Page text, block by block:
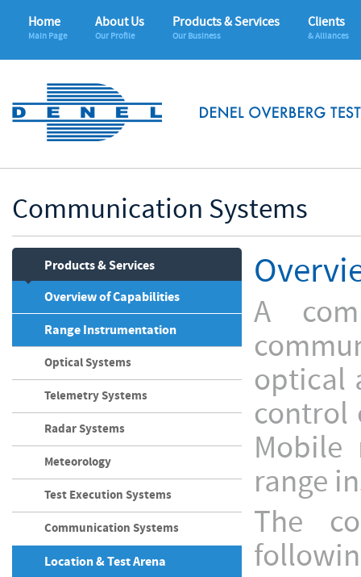
Home
Main Page
About Us
Our Profile
Products & Services
Our Business
Clients
& Alliances
Communication Systems
Products & Services
Overview of Capabilities
Range Instrumentation
Optical Systems
Telemetry Systems
Radar Systems
Meteorology
Test Execution Systems
Communication Systems
Location & Test Arena
A
optical
control
Mobile
range
The